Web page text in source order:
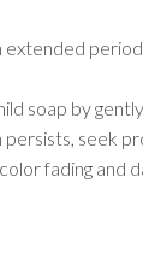
Room Rugs
soap by
seek
fading and